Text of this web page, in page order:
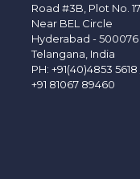
Road #3B, Plot No.
Near BEL Circle
Hyderabad - 500076
Telangana, India
PH: +91(40)4853 5618
+91 81067 89460